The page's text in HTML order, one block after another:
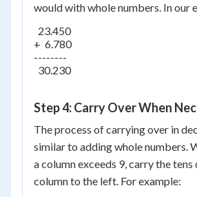
would with whole numbers. In our
  23.450
+  6.780
--------
  30.230
Step 4: Carry Over When
The process of carrying over in
similar to adding whole numbers.
a column exceeds 9, carry the
column to the left. For example: